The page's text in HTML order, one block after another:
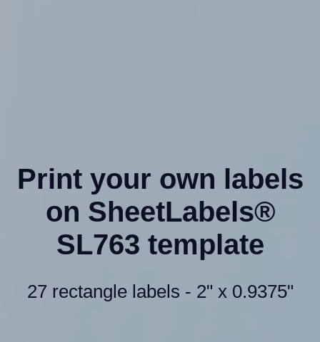
Print your own labels
on SheetLabels®
SL763 template
27 rectangle labels - 2" x 0.9375"